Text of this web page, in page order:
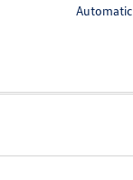
Automatic